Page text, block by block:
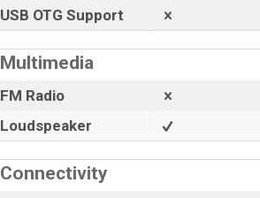
USB OTG Support
Multimedia
FM Radio
Loudspeaker
Connectivity